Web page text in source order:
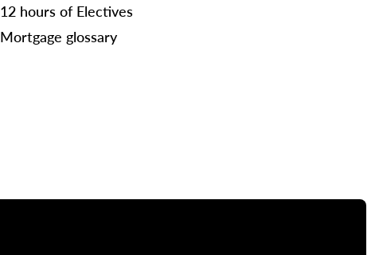
12 hours of Electives
Mortgage glossary